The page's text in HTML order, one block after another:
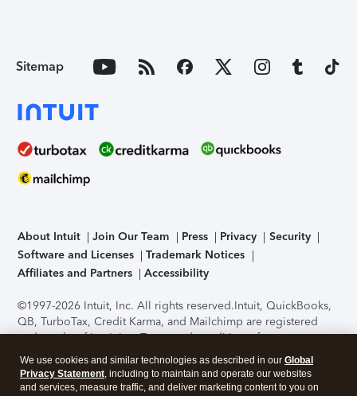
Sitemap
About Intuit Join Our Team Press Privacy
Security
Software and Licenses
Trademark Notices
Affiliates and Partners
Accessibility
©1997-2026 Intuit, Inc. All rights reserved.Intuit, QuickBooks,
QB, TurboTax, Credit Karma, and Mailchimp are registered
trademarks of Intuit Inc. Terms and conditions, features,
support, pricing, and service options subject to change
without notice.Security Certification of the TurboTax Online
application has been performed by C-Level Security.By
We use cookies and similar technologies as described in our Global
Privacy Statement, including to maintain and operate our websites
and services, measure traffic, and deliver marketing content to you on